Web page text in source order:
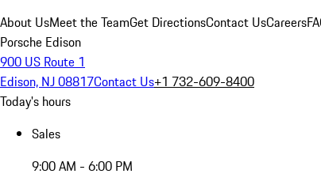
About UsMeet the TeamGet DirectionsContact UsCareers
Porsche Edison
900 US Route 1
Edison, NJ 08817Contact Us+1 732-609-8400
Today's hours
Sales
9:00 AM - 6:00 PM